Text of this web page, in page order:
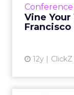
Conference
Vine Your
Francisco
12y